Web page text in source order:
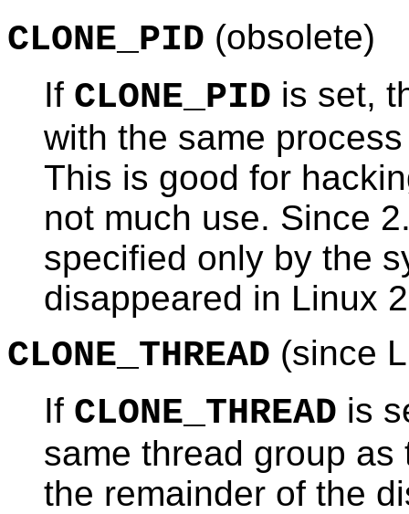
CLONE_PID (obsolete)
If CLONE_PID is set,
with the same
This is good for
not much use. Since
specified only by the
disappeared in Linux
CLONE_THREAD (since
If CLONE_THREAD is
same thread group
the remainder of the